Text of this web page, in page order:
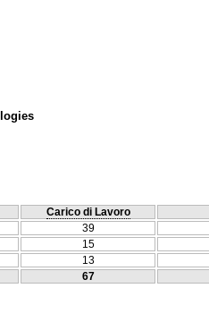
Carico di Lavoro
39
15
13
67